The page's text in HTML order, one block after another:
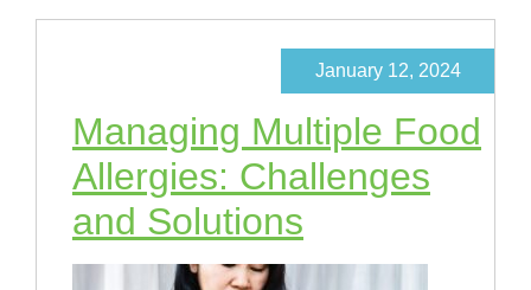
Managing Multiple Food
Allergies: Challenges
and Solutions
January 12, 2024